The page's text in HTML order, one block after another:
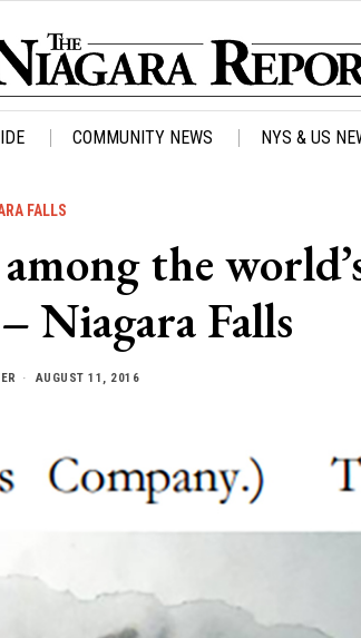
COMMUNITY NEWS NYS & US
FALLS
the
Niagara Falls
AUGUST 11, 2016